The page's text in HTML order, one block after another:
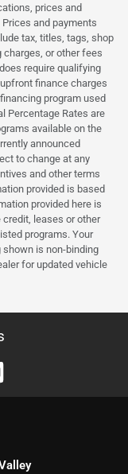
prices and
and payments
tax, titles, tags, shop
or other fees
require qualifying
finance charges
program used
Percentage Rates are
available on the
announced
to change at any
and other terms
provided is based
provided here is
leases or other
programs. Your
shown is non-binding
for updated vehicle